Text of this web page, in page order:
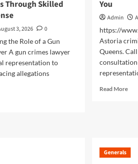
Generals
Popularity of Jai Club
Through Skilled
3, 2026
0
the Role of a Gun
A gun crimes lawyer
representation to
allegations
You
Admin
https://
Astoria
Queens.
Read MoreRead
Generals